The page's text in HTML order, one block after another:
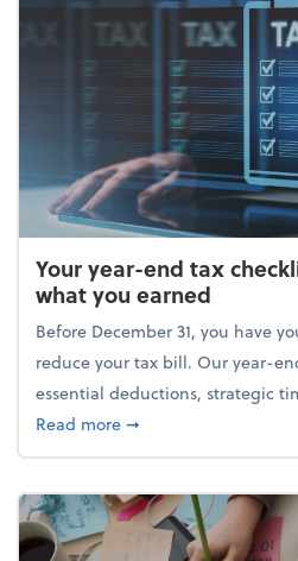
Your year-end tax
what you earned
Before December 31, you have
reduce your tax bill. Our year-
essential deductions, strategic
Read moreabout Your year-end
➞